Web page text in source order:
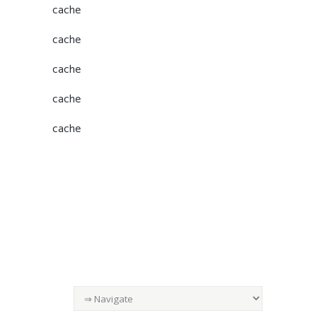
cache
cache
cache
cache
cache